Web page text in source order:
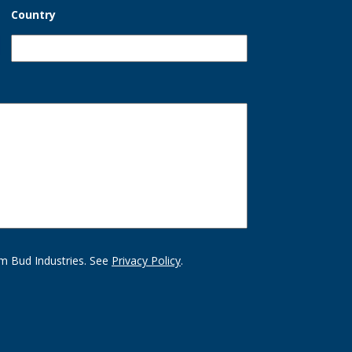
Country
Bud Industries. See Privacy Policy.